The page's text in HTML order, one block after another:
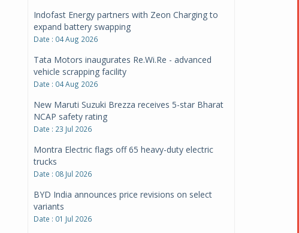
Indofast Energy partners with Zeon Charging to
expand battery swapping
Date : 04 Aug 2026
Tata Motors inaugurates Re.Wi.Re - advanced
vehicle scrapping facility
Date : 04 Aug 2026
New Maruti Suzuki Brezza receives 5-star Bharat
NCAP safety rating
Date : 23 Jul 2026
Montra Electric flags off 65 heavy-duty electric
trucks
Date : 08 Jul 2026
BYD India announces price revisions on select
variants
Date : 01 Jul 2026